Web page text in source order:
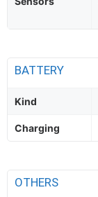
BATTERY
Kind
Charging
OTHERS